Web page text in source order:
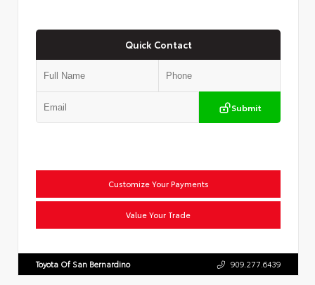
Quick Contact
Submit
Customize Your Payments
Value Your Trade
Toyota Of San Bernardino 909.277.6439